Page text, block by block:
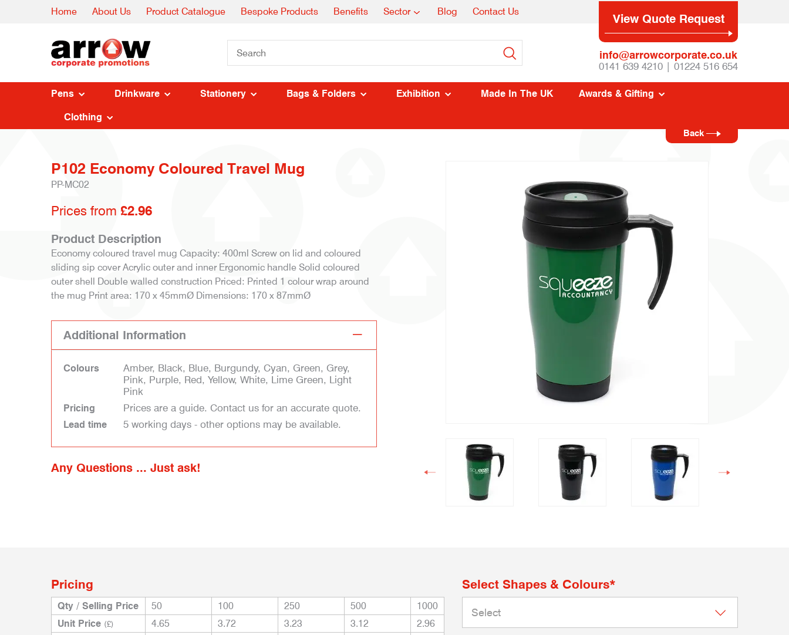
Home About Us Product Catalogue Bespoke Products Benefits Sector Blog Contact Us View Quote Request
info@arrowcorporate.co.uk
0141 639 4210 | 01224 516 654
Pens Drinkware Stationery Bags & Folders Exhibition Made In The UK Awards & Gifting
Clothing
Back
P102 Economy Coloured Travel Mug
PP-MC02
Prices from £2.96
Product Description
Economy coloured travel mug Capacity: 400ml Screw on lid and coloured
sliding sip cover Acrylic outer and inner Ergonomic handle Solid coloured
outer shell Double walled construction Priced: Printed 1 colour wrap around
the mug Print area: 170 x 45mmØ Dimensions: 170 x 87mmØ
Additional Information
Colours
Amber, Black, Blue, Burgundy, Cyan, Green, Grey,
Pink, Purple, Red, Yellow, White, Lime Green, Light
Pink
Pricing Prices are a guide. Contact us for an accurate quote.
Lead time 5 working days - other options may be available.
Any Questions ... Just ask!
Pricing
Qty / Selling Price 50 100 250 500
1000
Unit Price (£) 4.65 3.72 3.23 3.12
2.96
Select Shapes & Colours*